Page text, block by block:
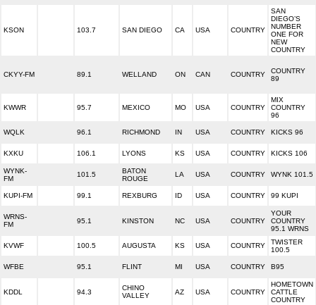
KSON 103.7 SAN DIEGO CA USA COUNTRY
SAN
DIEGO’S
NUMBER
ONE FOR
NEW
COUNTRY
CKYY-FM 89.1 WELLAND ON CAN COUNTRY
COUNTRY
89
KWWR 95.7 MEXICO MO USA COUNTRY
MIX
COUNTRY
96
WQLK 96.1 RICHMOND IN USA COUNTRY KICKS 96
KXKU 106.1 LYONS KS USA COUNTRY KICKS 106
WYNK-
FM
101.5
BATON
ROUGE
LA USA COUNTRY WYNK 101.5
KUPI-FM 99.1 REXBURG ID USA COUNTRY 99 KUPI
WRNS-
FM
95.1 KINSTON NC USA COUNTRY
YOUR
COUNTRY
95.1 WRNS
KVWF 100.5 AUGUSTA KS USA COUNTRY
TWISTER
100.5
WFBE 95.1 FLINT MI USA COUNTRY B95
KDDL 94.3
CHINO
VALLEY
AZ USA COUNTRY
HOMETOWN
CATTLE
COUNTRY